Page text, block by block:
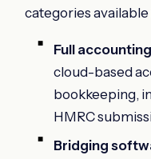
categories
Full
cloud-based
bookkeeping,
HMRC
Bridging